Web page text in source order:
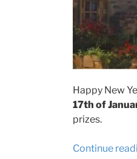
Happy New
17th of
prizes.
Continue